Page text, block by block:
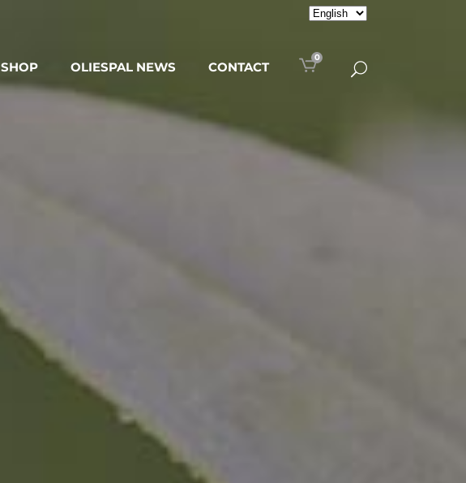
0
SHOP OLIESPAL NEWS CONTACT